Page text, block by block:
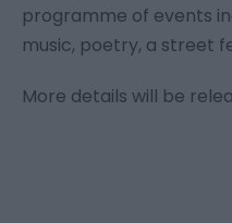
programme of events
music, poetry, a street
More details will be